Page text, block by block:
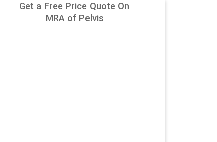
Get a Free Price Quote On
MRA of Pelvis